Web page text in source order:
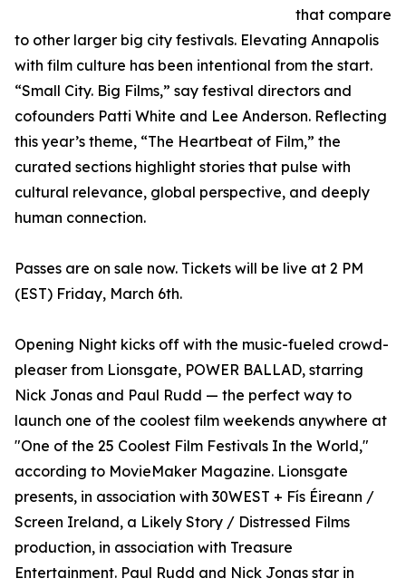
that compare
to other larger big city festivals. Elevating Annapolis
with film culture has been intentional from the start.
“Small City. Big Films,” say festival directors and
cofounders Patti White and Lee Anderson. Reflecting
this year’s theme, “The Heartbeat of Film,” the
curated sections highlight stories that pulse with
cultural relevance, global perspective, and deeply
human connection.
Passes are on sale now. Tickets will be live at 2 PM
(EST) Friday, March 6th.
Opening Night kicks off with the music-fueled crowd-
pleaser from Lionsgate, POWER BALLAD, starring
Nick Jonas and Paul Rudd — the perfect way to
launch one of the coolest film weekends anywhere at
"One of the 25 Coolest Film Festivals In the World,"
according to MovieMaker Magazine. Lionsgate
presents, in association with 30WEST + Fís Éireann /
Screen Ireland, a Likely Story / Distressed Films
production, in association with Treasure
Entertainment. Paul Rudd and Nick Jonas star in